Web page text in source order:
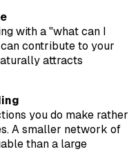
with a "what can I
contribute to your
attracts
you do make rather
A smaller network of
than a large